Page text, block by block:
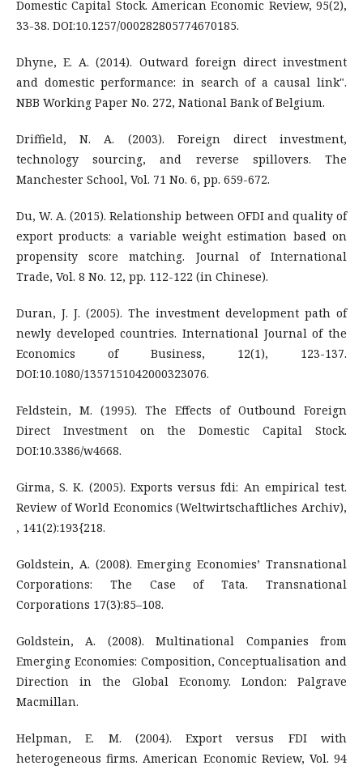
Domestic Capital Stock. American Economic Review, 95(2),
33-38. DOI:10.1257/000282805774670185.
Dhyne, E. A. (2014). Outward foreign direct investment
and domestic performance: in search of a causal link".
NBB Working Paper No. 272, National Bank of Belgium.
Driffield, N. A. (2003). Foreign direct investment,
technology sourcing, and reverse spillovers. The
Manchester School, Vol. 71 No. 6, pp. 659-672.
Du, W. A. (2015). Relationship between OFDI and quality of
export products: a variable weight estimation based on
propensity score matching. Journal of International
Trade, Vol. 8 No. 12, pp. 112-122 (in Chinese).
Duran, J. J. (2005). The investment development path of
newly developed countries. International Journal of the
Economics of Business, 12(1), 123-137.
DOI:10.1080/1357151042000323076.
Feldstein, M. (1995). The Effects of Outbound Foreign
Direct Investment on the Domestic Capital Stock.
DOI:10.3386/w4668.
Girma, S. K. (2005). Exports versus fdi: An empirical test.
Review of World Economics (Weltwirtschaftliches Archiv),
, 141(2):193{218.
Goldstein, A. (2008). Emerging Economies’ Transnational
Corporations: The Case of Tata. Transnational
Corporations 17(3):85–108.
Goldstein, A. (2008). Multinational Companies from
Emerging Economies: Composition, Conceptualisation and
Direction in the Global Economy. London: Palgrave
Macmillan.
Helpman, E. M. (2004). Export versus FDI with
heterogeneous firms. American Economic Review, Vol. 94